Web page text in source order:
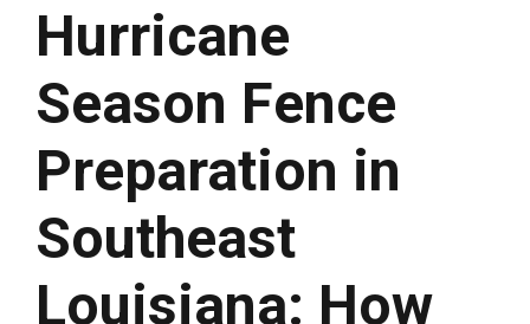
Hurricane
Season Fence
Preparation in
Southeast
Louisiana: How